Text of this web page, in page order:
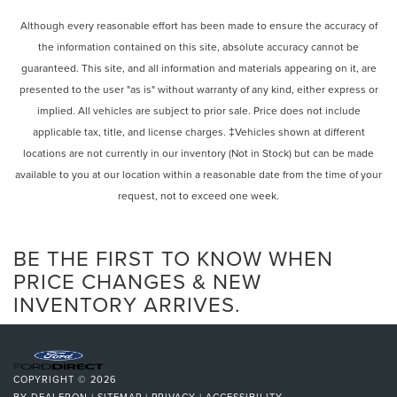
automatic headlights, Garage door transmitter, Heated
door mirrors, Heated front seats, Heated steering wheel,
Illuminated entry, Knee airbag, Leather steering wheel,
Low tire pressure warning, Occupant sensing airbag,
Outside temperature display, Overhead airbag, Overhead
console, Panic alarm, Passenger door bin, Passenger
vanity mirror, Power door mirrors, Power driver seat, Power
Liftgate, Power passenger seat, Power steering, Power
windows, Rear air conditioning, Rear anti-roll bar, Rear
reading lights, Rear window defroster, Rear window wiper,
folding rear seat, Spoiler, Steering wheel mounted audio
controls, Tachometer, Telescoping steering wheel, Tilt
steering wheel, Traction control, Trip computer, and
Variably intermittent wipers.
Strut Front Suspension w/Coil Springs
Multi-Link Rear Suspension w/Coil Springs
4-Wheel Disc Brakes w/4-Wheel ABS, Front And Rear
Vented Discs, Brake Assist, Hill Hold Control and
Electric Parking Brake
Although every reasonable effort has been made to ensure the accuracy of
the information contained on this site, absolute accuracy cannot be
guaranteed. This site, and all information and materials appearing on it, are
presented to the user "as is" without warranty of any kind, either express or
implied. All vehicles are subject to prior sale. Price does not include
applicable tax, title, and license charges. ‡Vehicles shown at different
locations are not currently in our inventory (Not in Stock) but can be made
available to you at our location within a reasonable date from the time of your
request, not to exceed one week.
BE THE FIRST TO KNOW WHEN
PRICE CHANGES & NEW
INVENTORY ARRIVES.
COPYRIGHT © 2026